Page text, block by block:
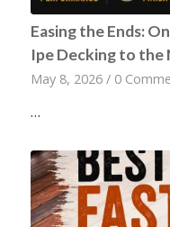
Easing the Ends:
Ipe Decking to the
May 8, 2026 / 0
…